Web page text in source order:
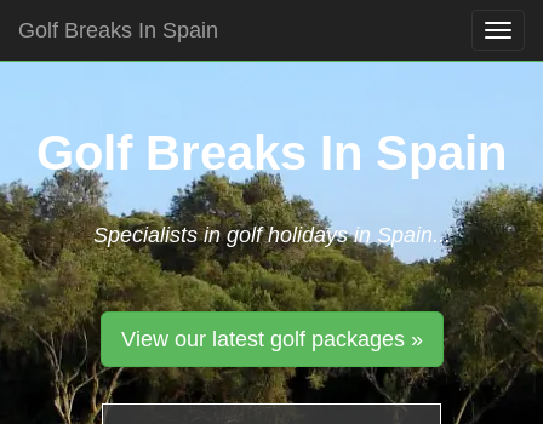
Golf Breaks In Spain
Golf Breaks In Spain
Specialists in golf holidays in Spain...
View our latest golf packages »